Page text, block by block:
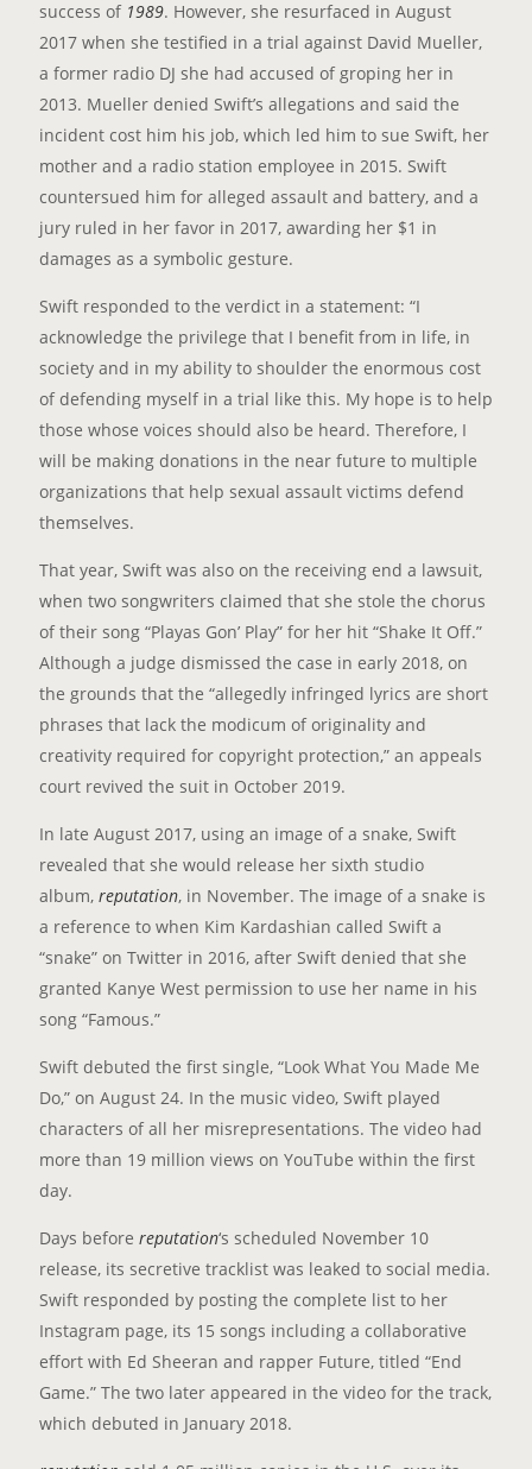
success of 1989. However, she resurfaced in August
2017 when she testified in a trial against David Mueller,
a former radio DJ she had accused of groping her in
2013. Mueller denied Swift’s allegations and said the
incident cost him his job, which led him to sue Swift, her
mother and a radio station employee in 2015. Swift
countersued him for alleged assault and battery, and a
jury ruled in her favor in 2017, awarding her $1 in
damages as a symbolic gesture.
Swift responded to the verdict in a statement: “I
acknowledge the privilege that I benefit from in life, in
society and in my ability to shoulder the enormous cost
of defending myself in a trial like this. My hope is to help
those whose voices should also be heard. Therefore, I
will be making donations in the near future to multiple
organizations that help sexual assault victims defend
themselves.
That year, Swift was also on the receiving end a lawsuit,
when two songwriters claimed that she stole the chorus
of their song “Playas Gon’ Play” for her hit “Shake It Off.”
Although a judge dismissed the case in early 2018, on
the grounds that the “allegedly infringed lyrics are short
phrases that lack the modicum of originality and
creativity required for copyright protection,” an appeals
court revived the suit in October 2019.
In late August 2017, using an image of a snake, Swift
revealed that she would release her sixth studio
album, reputation, in November. The image of a snake is
a reference to when Kim Kardashian called Swift a
“snake” on Twitter in 2016, after Swift denied that she
granted Kanye West permission to use her name in his
song “Famous.”
Swift debuted the first single, “Look What You Made Me
Do,” on August 24. In the music video, Swift played
characters of all her misrepresentations. The video had
more than 19 million views on YouTube within the first
day.
Days before reputation‘s scheduled November 10
release, its secretive tracklist was leaked to social media.
Swift responded by posting the complete list to her
Instagram page, its 15 songs including a collaborative
effort with Ed Sheeran and rapper Future, titled “End
Game.” The two later appeared in the video for the track,
which debuted in January 2018.